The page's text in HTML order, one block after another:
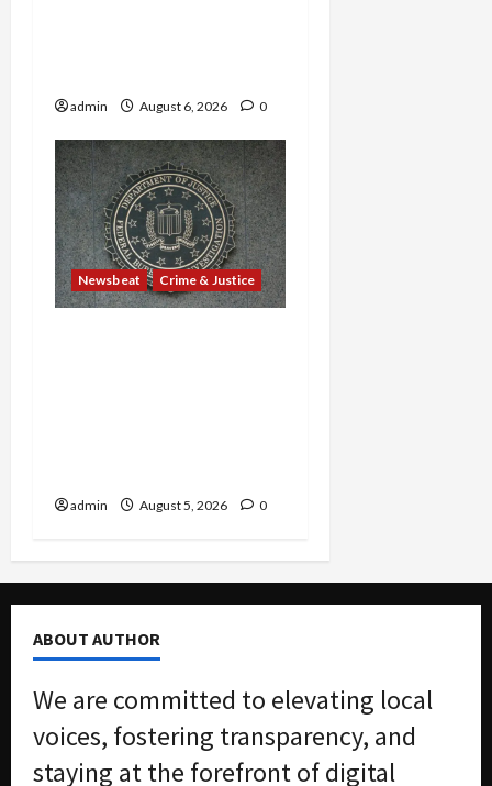
admin August 6, 2026 0
Newsbeat Crime & Justice
admin August 5, 2026 0
ABOUT AUTHOR
We are committed to elevating local
voices, fostering transparency, and
staying at the forefront of digital